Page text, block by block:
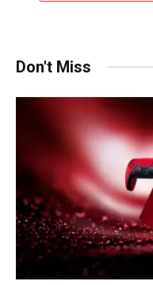
Don't Miss